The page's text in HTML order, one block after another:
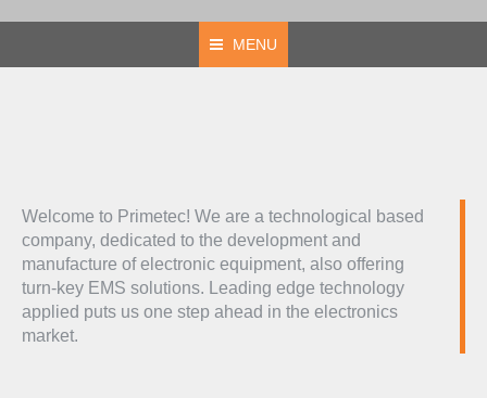
MENU
Welcome to Primetec! We are a technological based
company, dedicated to the development and
manufacture of electronic equipment, also offering
turn-key EMS solutions. Leading edge technology
applied puts us one step ahead in the electronics
market.